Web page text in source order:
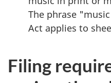
The phrase
Act applies to
Filing